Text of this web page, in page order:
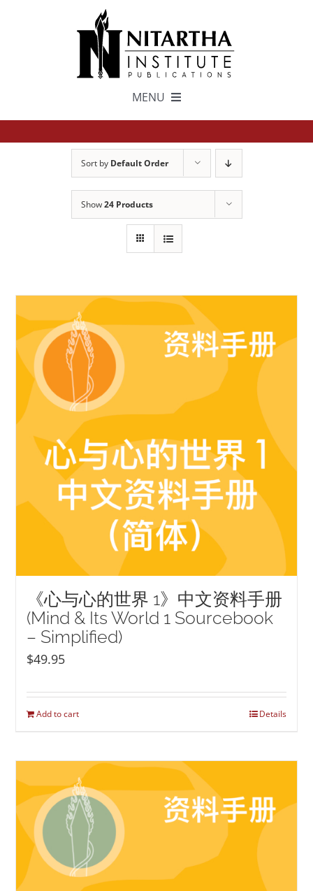
MENU
NEW and UPCOMING PUBLICATIONS
ABOUT
DONATE
My Account
Sort by Default Order
Show24 Products
《心与心的世界 1》中文资料手册
(Mind & Its World 1 Sourcebook
– Simplified)
$49.95
Add to cart Details